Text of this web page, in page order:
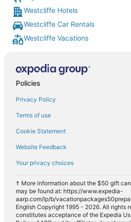
Westcliffe Hotels
Westcliffe Car Rentals
Westcliffe Vacations
Policies
Privacy Policy
Terms of use
Cookie Statement
Website Feedback
Your privacy choices
† More information about the $50 gift
may be found at: https://www.expedia-
aarp.com/lp/b/
English Copyright 1995 - 2026. All rights
constitutes acceptance of the Expedia